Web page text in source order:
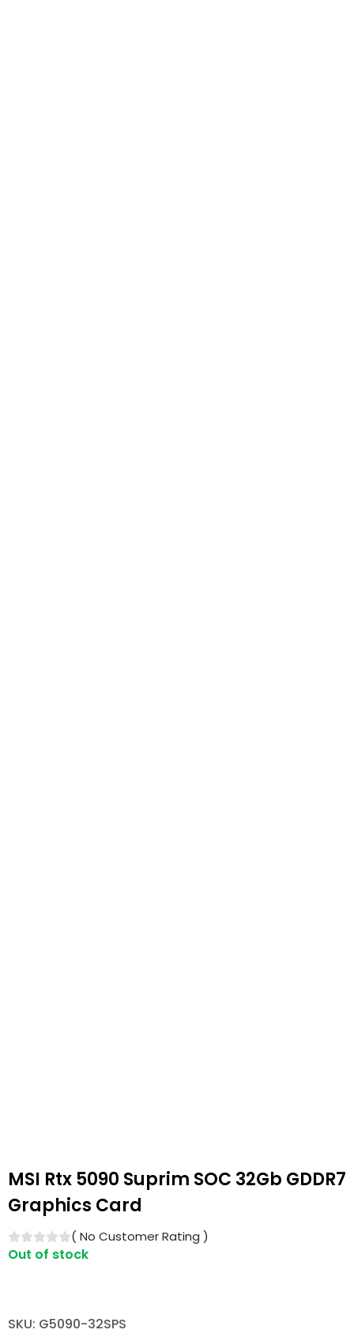
MSI Rtx 5090 Suprim SOC 32Gb GDDR7
Graphics Card
(No Customer Rating )
Out of stock
SKU: G5090-32SPS